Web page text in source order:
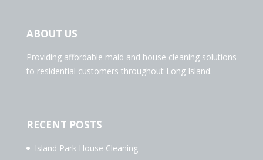
ABOUT US
Providing affordable maid and house cleaning solutions
to residential customers throughout Long Island.
RECENT POSTS
Island Park House Cleaning